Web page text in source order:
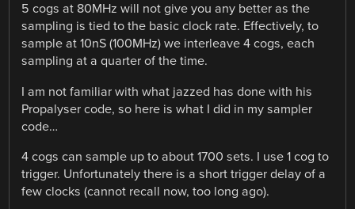
5 cogs at 80MHz will not give you any better as the
sampling is tied to the basic clock rate. Effectively, to
sample at 10nS (100MHz) we interleave 4 cogs, each
sampling at a quarter of the time.
I am not familiar with what jazzed has done with his
Propalyser code, so here is what I did in my sampler
code…
4 cogs can sample up to about 1700 sets. I use 1 cog to
trigger. Unfortunately there is a short trigger delay of a
few clocks (cannot recall now, too long ago).